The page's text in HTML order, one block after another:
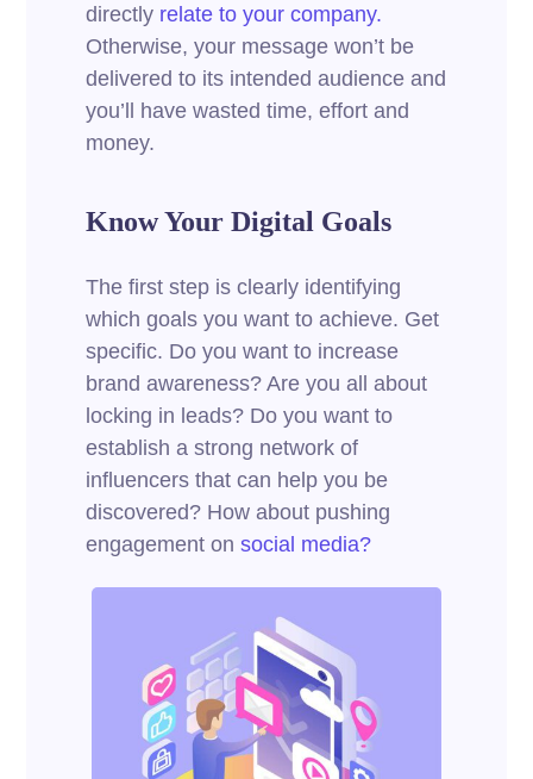
directly relate to your company.
Otherwise, your message won’t be
delivered to its intended audience and
you’ll have wasted time, effort and
money.
Know Your Digital Goals
The first step is clearly identifying
which goals you want to achieve. Get
specific. Do you want to increase
brand awareness? Are you all about
locking in leads? Do you want to
establish a strong network of
influencers that can help you be
discovered? How about pushing
engagement onsocial media?